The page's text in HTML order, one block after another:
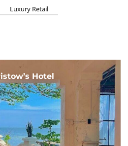
Luxury Retail
Hotel